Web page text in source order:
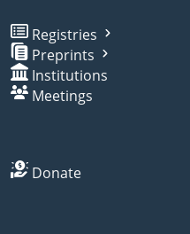
Registries
Preprints
Institutions
Meetings
Donate